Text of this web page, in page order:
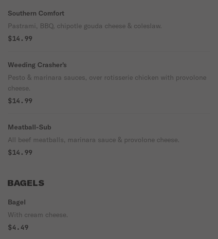
Southern Comfort
Pastrami, BBQ, chipotle gouda cheese & coleslaw.
$14.99
Weeding Crasher's
Pesto & marinara sauces, over rotisserie chicken with provolone
cheese.
$14.99
Meatball-Sub
All beef meatballs, marinara sauce & provolone cheese.
$14.99
BAGELS
Bagel
With cream cheese.
$4.49